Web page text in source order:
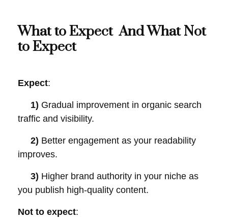
What to Expect And What Not
to Expect
Expect:
1) Gradual improvement in organic search
traffic and visibility.
2) Better engagement as your readability
improves.
3) Higher brand authority in your niche as
you publish high-quality content.
Not to expect: